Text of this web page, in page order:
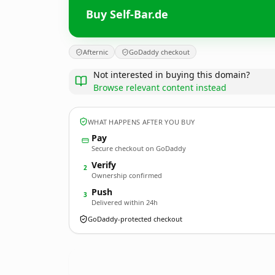
Buy Self-Bar.de
Afternic GoDaddy checkout
Not interested in buying this domain?
Browse relevant content instead
WHAT HAPPENS AFTER YOU BUY
Pay
Secure checkout on GoDaddy
2 Verify
Ownership confirmed
3 Push
Delivered within 24h
GoDaddy-protected checkout